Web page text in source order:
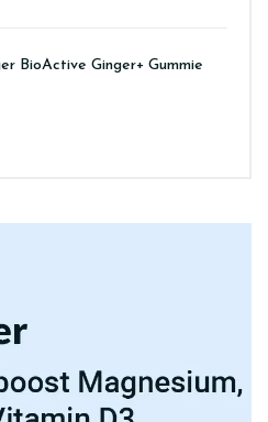
BioActive Ginger+ Gummie